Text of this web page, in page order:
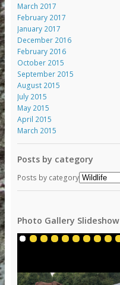
March 2017
February 2017
January 2017
December 2016
February 2016
October 2015
September 2015
August 2015
July 2015
May 2015
April 2015
March 2015
Posts by category
Posts by category
Photo Gallery Slideshow